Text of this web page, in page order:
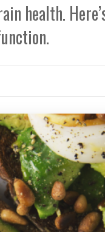
health.